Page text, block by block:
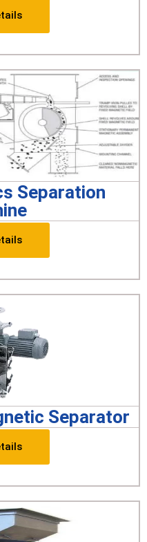
Separation
Separator